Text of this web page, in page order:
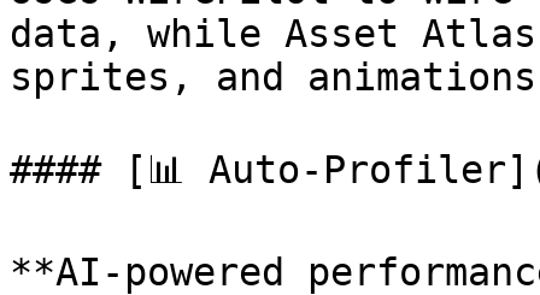
data, while Asset
sprites, and
#### [📊 Auto-
**AI-powered